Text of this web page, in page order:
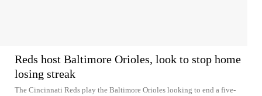
Reds host Baltimore Orioles, look to stop home
losing streak
The Cincinnati Reds play the Baltimore Orioles looking to end a five-